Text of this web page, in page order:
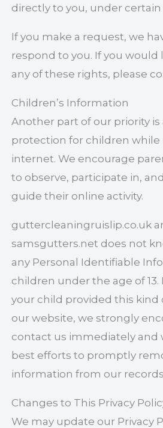
directly to you, under
If you make a request, we
respond to you. If you would
any of these rights, please
Children’s Information
Another part of our priority is
protection for children while
internet. We encourage
to observe, participate in,
guide their online activity.
guttercleaningruislip.co.uk
samsgutters.net does not
any Personal Identifiable
children under the age of
your child provided this kind
our website, we strongly
contact us immediately and
best efforts to promptly
information from our
Changes to This Privacy
We may update our Privacy